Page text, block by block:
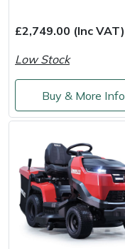
£2,749.00 (Inc VAT)
Low Stock
Buy & More Info
Quazar
Rockfall
SCH
Silky
Simplicity